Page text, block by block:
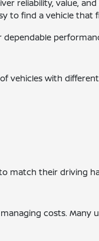
reliability, value,
to find a vehicle that
vehicles with
match their driving
costs. Many